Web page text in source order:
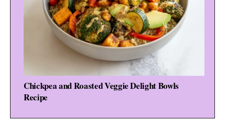
Chickpea and Roasted Veggie Delight Bowls
Recipe